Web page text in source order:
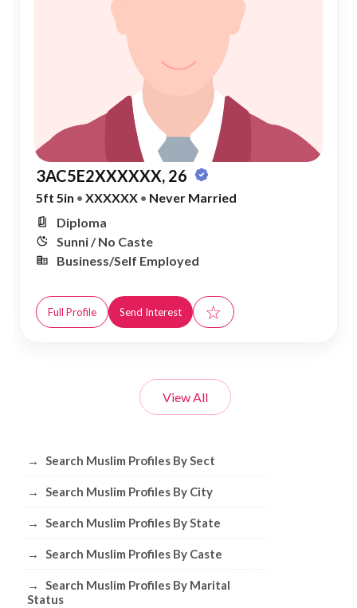
3AC5E2XXXXXX, 26
5ft 5in • XXXXXX • Never Married
Diploma
Sunni / No Caste
Business/Self Employed
Full Profile Send Interest ☆
View All
Browse Muslim Profiles by Sect, City,
→ Search Muslim Profiles By Sect
→ Search Muslim Profiles By City
→ Search Muslim Profiles By State
→ Search Muslim Profiles By Caste
→
Search Muslim Profiles By Marital
Status